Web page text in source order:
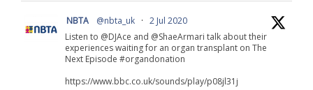
NBTA @nbta_uk · 2 Jul 2020
Listen to @DJAce and @ShaeArmari talk about their
experiences waiting for an organ transplant on The
Next Episode #organdonation
https://www.bbc.co.uk/sounds/play/p08jl31j